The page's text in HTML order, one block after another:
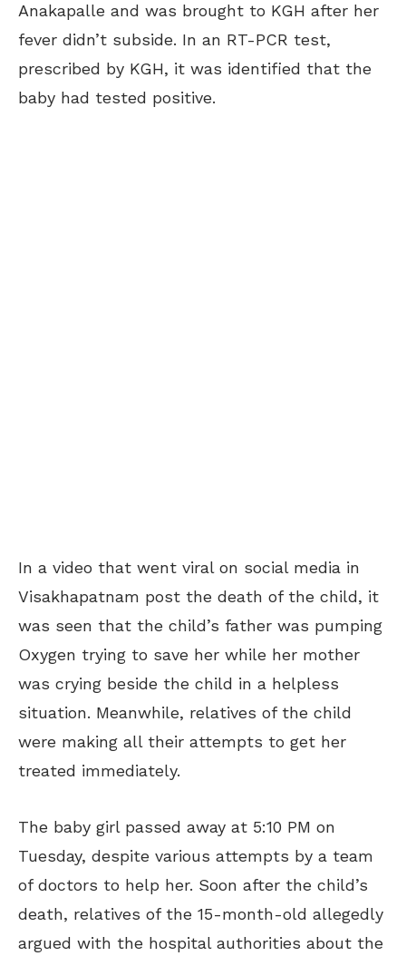
Anakapalle and was brought to KGH after her
fever didn’t subside. In an RT-PCR test,
prescribed by KGH, it was identified that the
baby had tested positive.
In a video that went viral on social media in
Visakhapatnam post the death of the child, it
was seen that the child’s father was pumping
Oxygen trying to save her while her mother
was crying beside the child in a helpless
situation. Meanwhile, relatives of the child
were making all their attempts to get her
treated immediately.
The baby girl passed away at 5:10 PM on
Tuesday, despite various attempts by a team
of doctors to help her. Soon after the child’s
death, relatives of the 15-month-old allegedly
argued with the hospital authorities about the